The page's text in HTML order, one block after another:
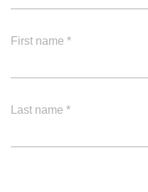
First name *
Last name *